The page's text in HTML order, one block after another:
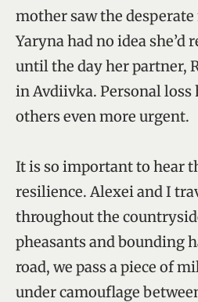
mother saw the
Yaryna had no idea she’d
until the day her partner,
in Avdiivka. Personal loss
others even more urgent.
It is so important to hear
resilience. Alexei and I
throughout the
pheasants and bounding
road, we pass a piece of
under camouflage